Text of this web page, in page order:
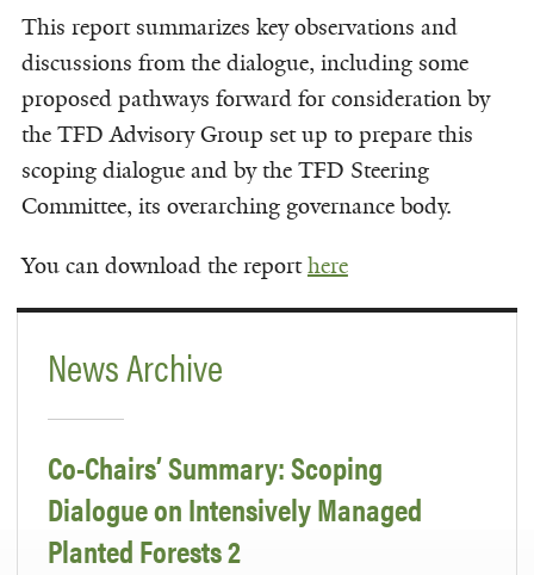
This report summarizes key observations and
discussions from the dialogue, including some
proposed pathways forward for consideration by
the TFD Advisory Group set up to prepare this
scoping dialogue and by the TFD Steering
Committee, its overarching governance body.
You can download the reporthere
News Archive
Co-Chairs’ Summary: Scoping
Dialogue on Intensively Managed
Planted Forests 2